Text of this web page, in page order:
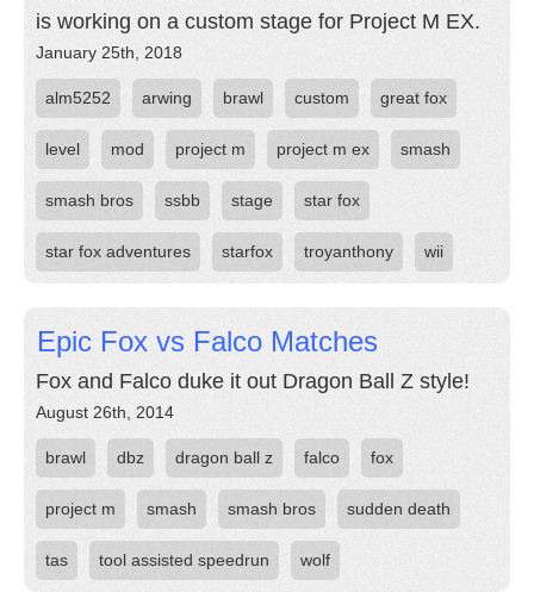
is working on a custom stage for Project M EX.
January 25th, 2018
alm5252 arwing brawl custom great fox
level mod project m project m ex smash
smash bros ssbb stage star fox
star fox adventures starfox troyanthony wii
Epic Fox vs Falco Matches
Fox and Falco duke it out Dragon Ball Z style!
August 26th, 2014
brawl dbz dragon ball z falco fox
project m smash smash bros sudden death
tas tool assisted speedrun wolf